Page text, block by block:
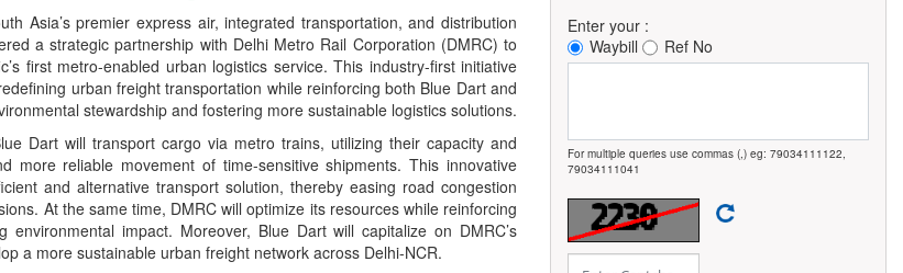
Asia’s premier express air, integrated transportation, and distribution
a strategic partnership with Delhi Metro Rail Corporation (DMRC) to
first metro-enabled urban logistics service. This industry-first initiative
urban freight transportation while reinforcing both Blue Dart and
stewardship and fostering more sustainable logistics solutions.
Dart will transport cargo via metro trains, utilizing their capacity and
more reliable movement of time-sensitive shipments. This innovative
and alternative transport solution, thereby easing road congestion
At the same time, DMRC will optimize its resources while reinforcing
environmental impact. Moreover, Blue Dart will capitalize on DMRC’s
a more sustainable urban freight network across Delhi-NCR.
Enter your :
Waybill
Ref No
For multiple queries use commas (,) eg: 79034111122,
79034111041